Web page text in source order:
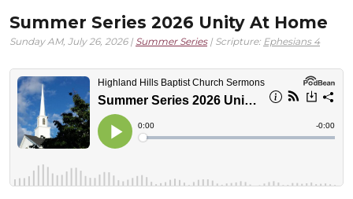
Summer Series 2026 Unity At Home
Sunday AM, July 26, 2026 | Summer Series| Scripture: Ephesians 4